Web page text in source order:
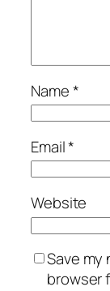
Name*
Email*
Website
Save my
browser